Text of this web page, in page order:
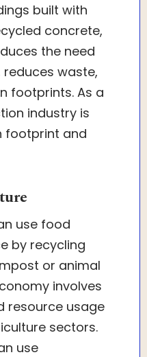
built with
concrete,
the need
waste,
footprints. As a
industry is
footprint and
use food
by recycling
or animal
involves
resource usage
sectors.
use